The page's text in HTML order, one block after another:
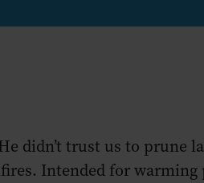
didn’t trust us to prune
Intended for warming